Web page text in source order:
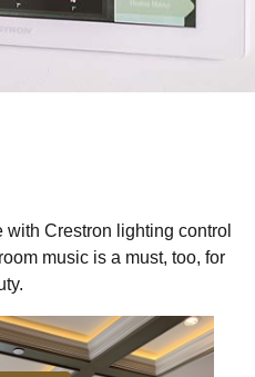
Crestron lighting control
music is a must, too, for